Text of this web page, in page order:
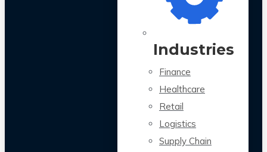
Industries
Finance
Healthcare
Retail
Logistics
Supply Chain